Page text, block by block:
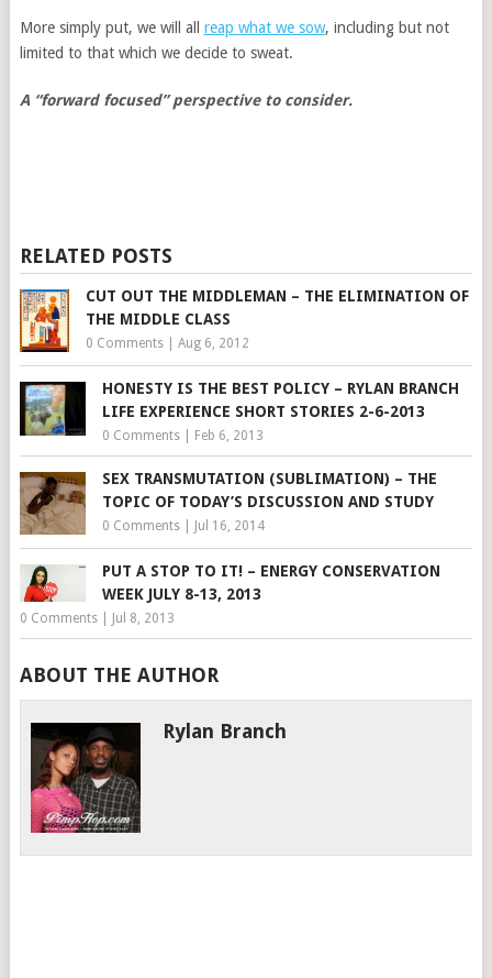
More simply put, we will all reap what we sow, including but not
limited to that which we decide to sweat.
A “forward focused” perspective to consider.
RELATED POSTS
CUT OUT THE MIDDLEMAN – THE ELIMINATION OF
THE MIDDLE CLASS
0 Comments| Aug 6, 2012
HONESTY IS THE BEST POLICY – RYLAN BRANCH
LIFE EXPERIENCE SHORT STORIES 2-6-2013
0 Comments| Feb 6, 2013
SEX TRANSMUTATION (SUBLIMATION) – THE
TOPIC OF TODAY’S DISCUSSION AND STUDY
0 Comments| Jul 16, 2014
PUT A STOP TO IT! – ENERGY CONSERVATION
WEEK JULY 8-13, 2013
0 Comments| Jul 8, 2013
ABOUT THE AUTHOR
Rylan Branch